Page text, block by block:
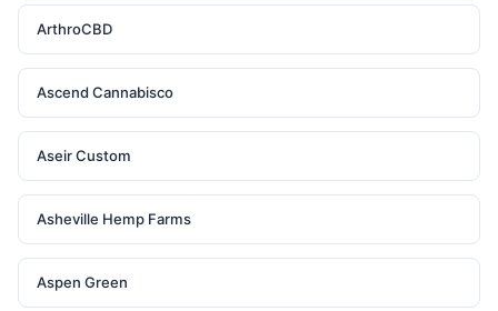
ArthroCBD
Ascend Cannabisco
Aseir Custom
Asheville Hemp Farms
Aspen Green